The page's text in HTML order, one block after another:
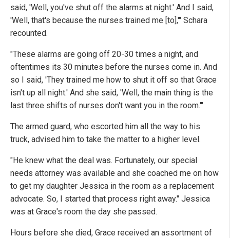
said, 'Well, you've shut off the alarms at night.' And I said,
'Well, that's because the nurses trained me [to],'" Schara
recounted.
"These alarms are going off 20-30 times a night, and
oftentimes its 30 minutes before the nurses come in. And
so I said, 'They trained me how to shut it off so that Grace
isn't up all night.' And she said, 'Well, the main thing is the
last three shifts of nurses don't want you in the room.'"
The armed guard, who escorted him all the way to his
truck, advised him to take the matter to a higher level.
"He knew what the deal was. Fortunately, our special
needs attorney was available and she coached me on how
to get my daughter Jessica in the room as a replacement
advocate. So, I started that process right away." Jessica
was at Grace's room the day she passed.
Hours before she died, Grace received an assortment of